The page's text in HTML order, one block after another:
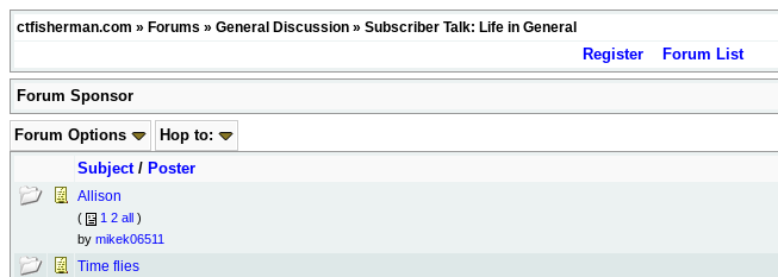
ctfisherman.com » Forums » General Discussion » Subscriber Talk: Life in General
Register Forum List
Forum Sponsor
Forum Options
Hop to:
Subject/ Poster
Allison
( 1 2 all )
by mikek06511
Time flies